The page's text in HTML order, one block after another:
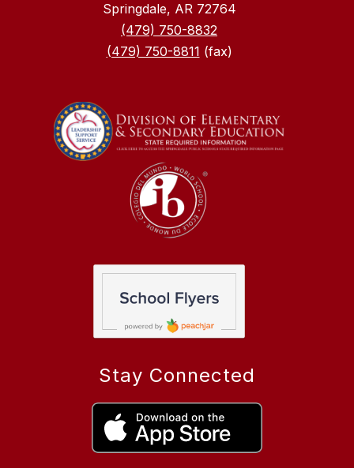
Springdale, AR 72764
(479) 750-8832
(479) 750-8811 (fax)
Stay Connected